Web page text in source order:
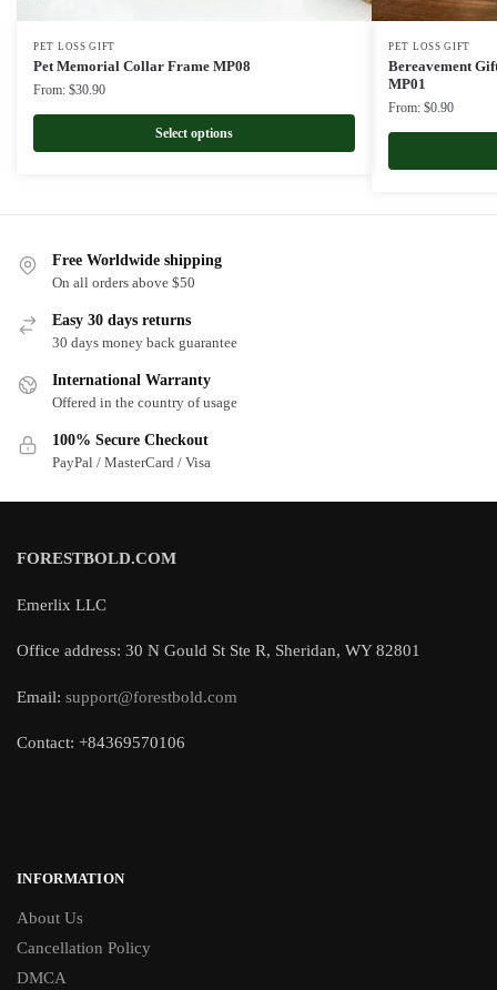
PET LOSS GIFT
Pet Memorial Collar Frame MP08
From: $30.90
Select options
PET LOSS GIFT
Bereavement
MP01
From: $0.90
Free Worldwide shipping
On all orders above $50
Easy 30 days returns
30 days money back guarantee
International Warranty
Offered in the country of usage
100% Secure Checkout
PayPal / MasterCard / Visa
FORESTBOLD.COM
Emerlix LLC
Office address: 30 N Gould St Ste R, Sheridan, WY 82801
Email: support@forestbold.com
Contact: +84369570106
INFORMATION
About Us
Cancellation Policy
DMCA